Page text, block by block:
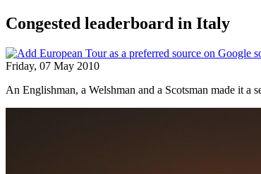
Congested leaderboard in Italy
Friday, 07 May 2010
An Englishman, a Welshman and a Scotsman made it